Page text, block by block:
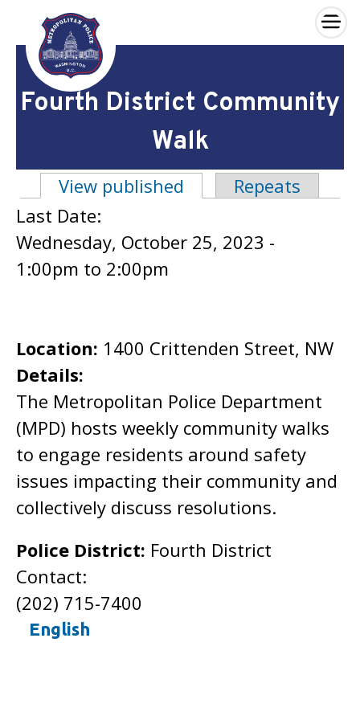
Skip to main content
×
Fourth District Community
Walk
Primary tabsView published (active tab)
Repeats
Last Date:
Wednesday, October 25, 2023 -
1:00pm to 2:00pm
Location: 1400 Crittenden Street, NW
Details:
The Metropolitan Police Department
(MPD) hosts weekly community walks
to engage residents around safety
issues impacting their community and
collectively discuss resolutions.
Police District: Fourth District
Contact:
(202) 715-7400
English